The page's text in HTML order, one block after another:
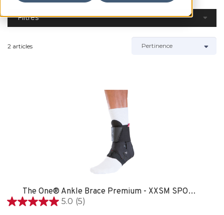
Filtres
2 articles
The One® Ankle Brace Premium - XXSM SPORT CARE
5.0 (5)
5.0